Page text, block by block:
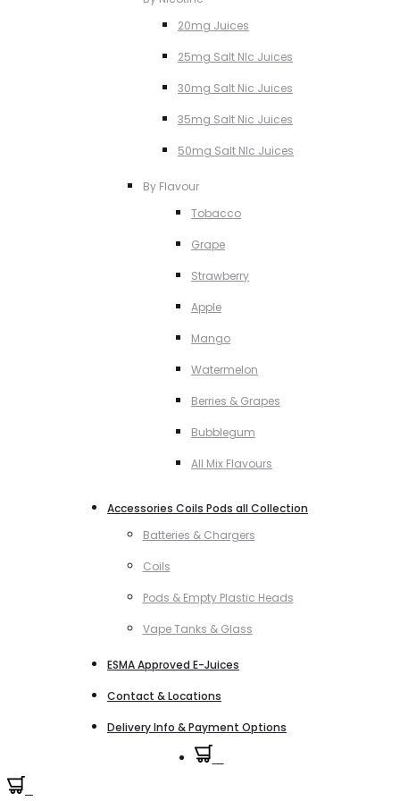
20mg Juices
25mg Salt NIc Juices
30mg Salt Nic Juices
35mg Salt Nic Juices
50mg Salt NIc Juices
By Flavour
Tobacco
Grape
Strawberry
Apple
Mango
Watermelon
Berries & Grapes
Bubblegum
All Mix Flavours
Accessories Coils Pods all Collection
Batteries & Chargers
Coils
Pods & Empty Plastic Heads
Vape Tanks & Glass
ESMA Approved E-Juices
Contact & Locations
Delivery Info & Payment Options